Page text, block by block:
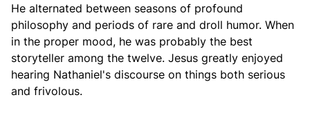
He alternated between seasons of profound
philosophy and periods of rare and droll humor. When
in the proper mood, he was probably the best
storyteller among the twelve. Jesus greatly enjoyed
hearing Nathaniel's discourse on things both serious
and frivolous.